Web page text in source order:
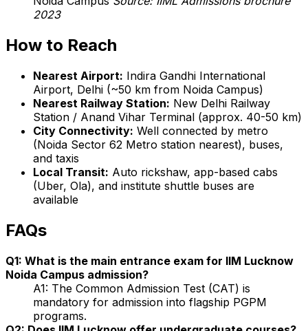
2023
How to Reach
Nearest Airport: Indira Gandhi International
Airport, Delhi (~50 km from Noida Campus)
Nearest Railway Station: New Delhi Railway
Station / Anand Vihar Terminal (approx. 40-50 km)
City Connectivity: Well connected by metro
(Noida Sector 62 Metro station nearest), buses,
and taxis
Local Transit: Auto rickshaw, app-based cabs
(Uber, Ola), and institute shuttle buses are
available
FAQs
Q1: What is the main entrance exam for IIM Lucknow
Noida Campus admission?
A1: The Common Admission Test (CAT) is
mandatory for admission into flagship PGPM
programs.